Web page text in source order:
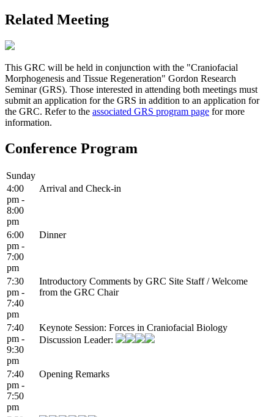
Related Meeting
This GRC will be held in conjunction with the "Craniofacial
Morphogenesis and Tissue Regeneration" Gordon Research
Seminar (GRS). Those interested in attending both meetings must
submit an application for the GRS in addition to an application for
the GRC. Refer to the associated GRS program page for more
information.
Conference Program
Sunday
4:00
pm -
8:00
pm
Arrival and Check-in
6:00
pm -
7:00
pm
Dinner
7:30
pm -
7:40
pm
Introductory Comments by GRC Site Staff / Welcome
from the GRC Chair
7:40
pm -
9:30
pm
Keynote Session: Forces in Craniofacial Biology
Discussion Leader:
7:40
pm -
7:50
pm
Opening Remarks